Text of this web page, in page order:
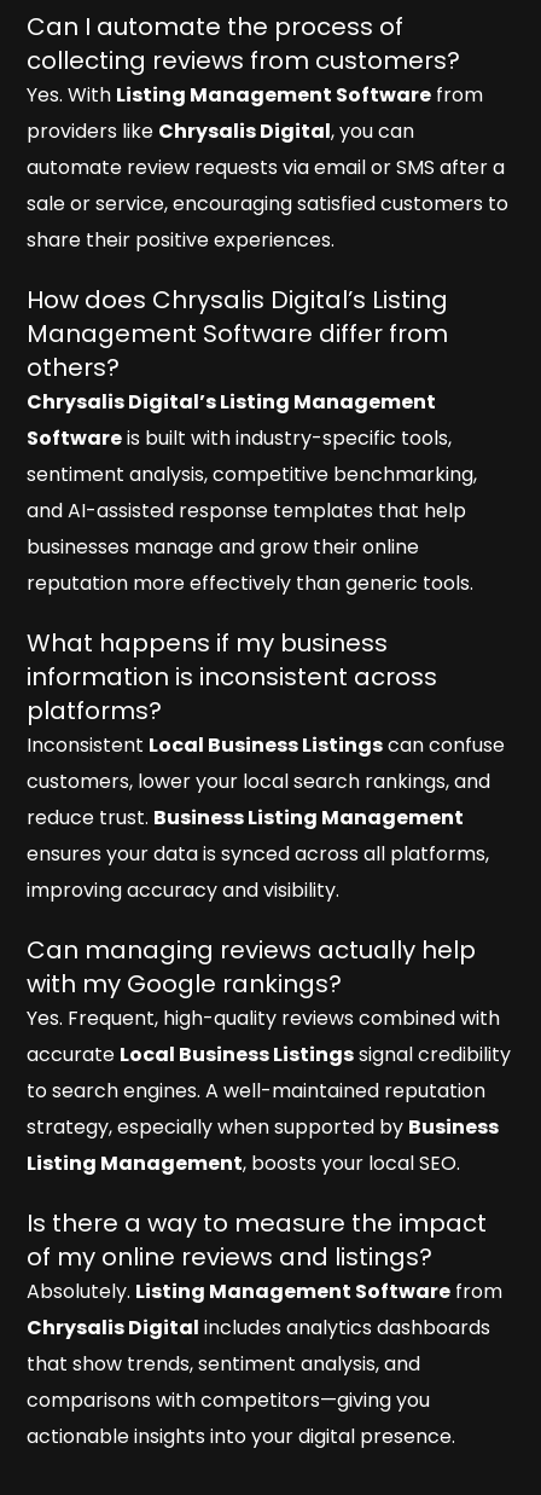
Can I automate the process of
collecting reviews from customers?
Yes. With Listing Management Software from
providers like Chrysalis Digital, you can
automate review requests via email or SMS after a
sale or service, encouraging satisfied customers to
share their positive experiences.
How does Chrysalis Digital’s Listing
Management Software differ from
others?
Chrysalis Digital’s Listing Management
Softwareis built with industry-specific tools,
sentiment analysis, competitive benchmarking,
and AI-assisted response templates that help
businesses manage and grow their online
reputation more effectively than generic tools.
What happens if my business
information is inconsistent across
platforms?
Inconsistent Local Business Listingscan confuse
customers, lower your local search rankings, and
reduce trust. Business Listing Management
ensures your data is synced across all platforms,
improving accuracy and visibility.
Can managing reviews actually help
with my Google rankings?
Yes. Frequent, high-quality reviews combined with
accurate Local Business Listingssignal credibility
to search engines. A well-maintained reputation
strategy, especially when supported by Business
Listing Management, boosts your local SEO.
Is there a way to measure the impact
of my online reviews and listings?
Absolutely. Listing Management Software from
Chrysalis Digital includes analytics dashboards
that show trends, sentiment analysis, and
comparisons with competitors—giving you
actionable insights into your digital presence.